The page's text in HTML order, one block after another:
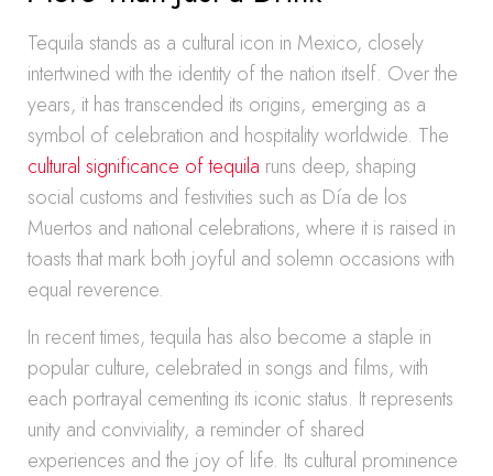
Tequila stands as a cultural icon in Mexico, closely
intertwined with the identity of the nation itself. Over the
years, it has transcended its origins, emerging as a
symbol of celebration and hospitality worldwide. The
cultural significance of tequila runs deep, shaping
social customs and festivities such as Día de los
Muertos and national celebrations, where it is raised in
toasts that mark both joyful and solemn occasions with
equal reverence.
In recent times, tequila has also become a staple in
popular culture, celebrated in songs and films, with
each portrayal cementing its iconic status. It represents
unity and conviviality, a reminder of shared
experiences and the joy of life. Its cultural prominence